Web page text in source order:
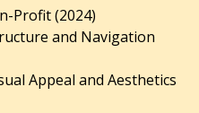
Profit (2024)
and Navigation
Appeal and Aesthetics